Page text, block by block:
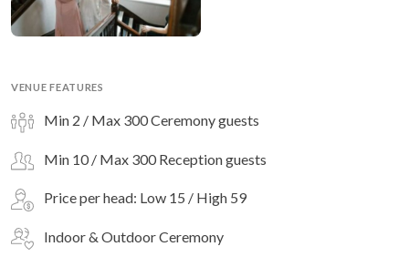
VENUE FEATURES
Min 2 / Max 300 Ceremony guests
Min 10 / Max 300 Reception guests
Price per head: Low 15 / High 59
Indoor & Outdoor Ceremony